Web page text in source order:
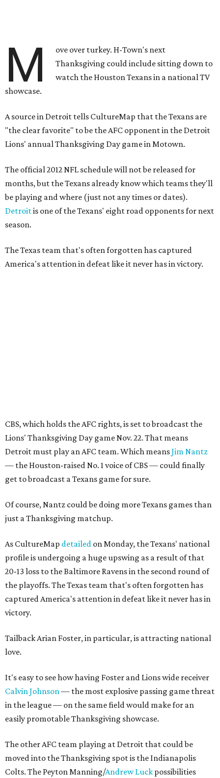
M
ove over turkey. H-Town's next
Thanksgiving could include sitting down to
watch the Houston Texans in a national TV
showcase.
A source in Detroit tells CultureMap that the Texans are
"the clear favorite" to be the AFC opponent in the Detroit
Lions' annual Thanksgiving Day game in Motown.
The official 2012 NFL schedule will not be released for
months, but the Texans already know which teams they'll
be playing and where (just not any times or dates).
Detroitis one of the Texans' eight road opponents for next
season.
The Texas team that's often forgotten has captured
America's attention in defeat like it never has in victory.
CBS, which holds the AFC rights, is set to broadcast the
Lions' Thanksgiving Day game Nov. 22. That means
Detroit must play an AFC team. Which meansJim Nantz
— the Houston-raised No. 1 voice of CBS — could finally
get to broadcast a Texans game for sure.
Of course, Nantz could be doing more Texans games than
just a Thanksgiving matchup.
As CultureMap detailed on Monday, the Texans' national
profile is undergoing a huge upswing as a result of that
20-13 loss to the Baltimore Ravens in the second round of
the playoffs. The Texas team that's often forgotten has
captured America's attention in defeat like it never has in
victory.
Tailback Arian Foster, in particular, is attracting national
love.
It's easy to see how having Foster and Lions wide receiver
Calvin Johnson— the most explosive passing game threat
in the league — on the same field would make for an
easily promotable Thanksgiving showcase.
The other AFC team playing at Detroit that could be
moved into the Thanksgiving spot is the Indianapolis
Colts. The Peyton Manning/Andrew Luck possibilities